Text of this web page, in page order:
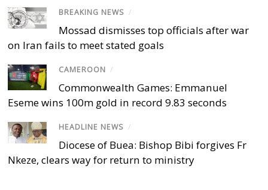
BREAKING NEWS /
Mossad dismisses top officials after war
on Iran fails to meet stated goals
CAMEROON /
Commonwealth Games: Emmanuel
Eseme wins 100m gold in record 9.83 seconds
HEADLINE NEWS /
Diocese of Buea: Bishop Bibi forgives Fr
Nkeze, clears way for return to ministry